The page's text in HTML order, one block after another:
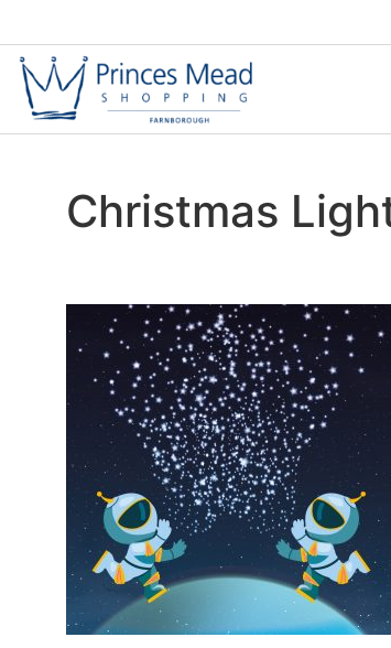
Christmas